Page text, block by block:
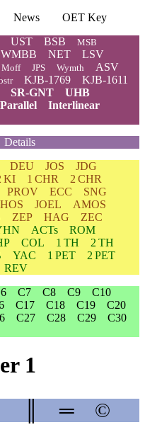
News
OET Key
UST BSB MSB
WMBB NET
LSV
Moff JPS Wymth ASV
KJB-1769
KJB-1611
SR-GNT
UHB
Parallel
Interlinear
Details
DEU JOS
JDG
KI 1 CHR
2 CHR
PROV ECC
SNG
HOS JOEL
AMOS
ZEP HAG
ZEC
ACTs
ROM
COL 1 TH
2 TH
YAC 1 PET
2 PET
REV
C7 C8 C9
C10
C17 C18 C19
C20
C27 C28 C29
C30
1
═ ©